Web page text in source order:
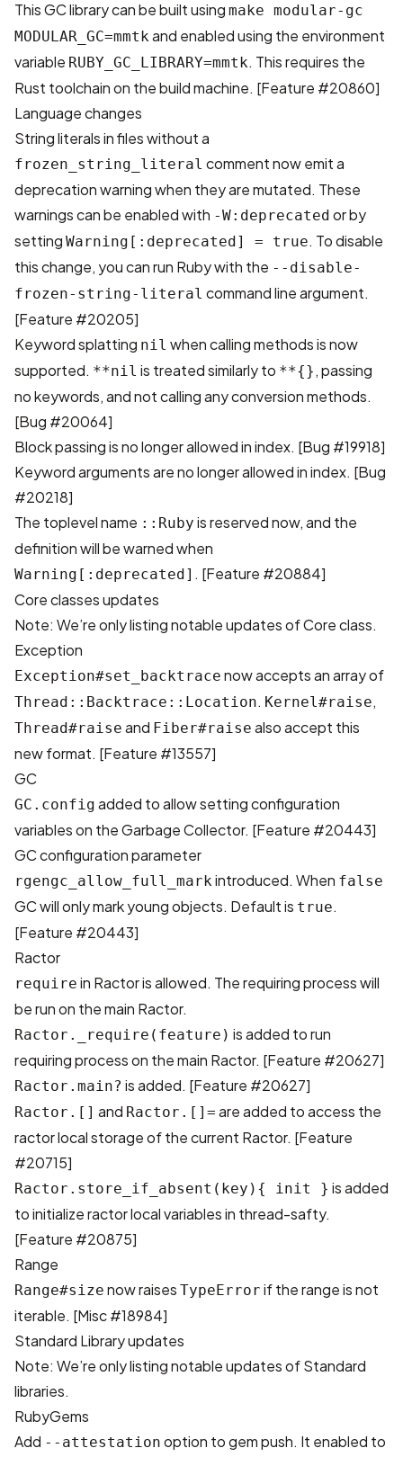
This GC library can be built using make modular-gc
MODULAR_GC=mmtkand enabled using the environment
variable RUBY_GC_LIBRARY=mmtk. This requires the
Rust toolchain on the build machine. [Feature #20860]
Language changes
String literals in files without a
frozen_string_literal comment now emit a
deprecation warning when they are mutated. These
warnings can be enabled with -W:deprecated or by
setting Warning[:deprecated] = true. To disable
this change, you can run Ruby with the --disable-
frozen-string-literal command line argument.
[Feature #20205]
Keyword splatting nil when calling methods is now
supported. **nil is treated similarly to **{} , passing
no keywords, and not calling any conversion methods.
[Bug #20064]
Block passing is no longer allowed in index. [Bug #19918]
Keyword arguments are no longer allowed in index. [Bug
#20218]
The toplevel name ::Ruby is reserved now, and the
definition will be warned when
Warning[:deprecated] . [Feature #20884]
Core classes updates
Note: We’re only listing notable updates of Core class.
Exception
Exception#set_backtrace now accepts an array of
Thread::Backtrace::Location. Kernel#raise,
Thread#raise and Fiber#raise also accept this
new format. [Feature #13557]
GC
GC.config added to allow setting configuration
variables on the Garbage Collector. [Feature #20443]
GC configuration parameter
rgengc_allow_full_markintroduced. When false
GC will only mark young objects. Default is true.
[Feature #20443]
Ractor
require in Ractor is allowed. The requiring process will
be run on the main Ractor.
Ractor._require(feature) is added to run
requiring process on the main Ractor. [Feature #20627]
Ractor.main? is added. [Feature #20627]
Ractor.[] and Ractor.[]= are added to access the
ractor local storage of the current Ractor. [Feature
#20715]
Ractor.store_if_absent(key){ init } is added
to initialize ractor local variables in thread-safty.
[Feature #20875]
Range
Range#size now raises TypeError if the range is not
iterable. [Misc #18984]
Standard Library updates
Note: We’re only listing notable updates of Standard
libraries.
RubyGems
Add --attestation option to gem push. It enabled to